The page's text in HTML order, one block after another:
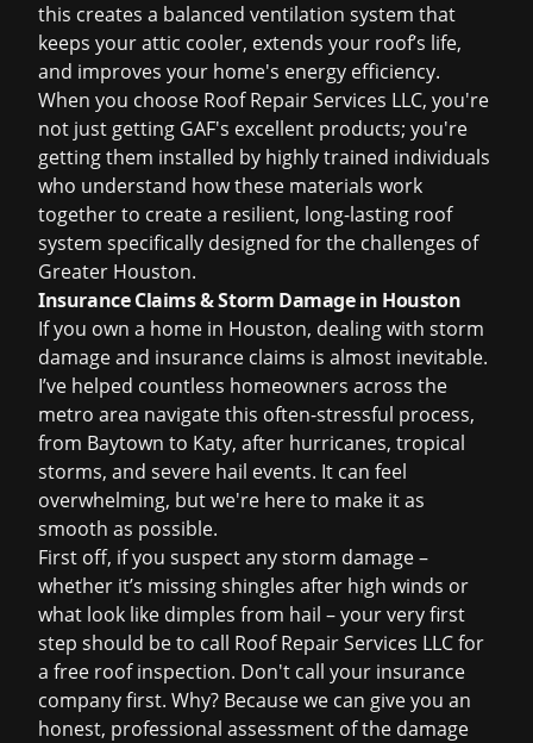
this creates a balanced ventilation system that
keeps your attic cooler, extends your roof’s life,
and improves your home's energy efficiency.
When you choose Roof Repair Services LLC, you're
not just getting GAF's excellent products; you're
getting them installed by highly trained individuals
who understand how these materials work
together to create a resilient, long-lasting roof
system specifically designed for the challenges of
Greater Houston.
Insurance Claims & Storm Damage in Houston
If you own a home in Houston, dealing with storm
damageand insurance claims is almost inevitable.
I’ve helped countless homeowners across the
metro area navigate this often-stressful process,
from Baytown to Katy, after hurricanes, tropical
storms, and severe hail events. It can feel
overwhelming, but we're here to make it as
smooth as possible.
First off, if you suspect any storm damage –
whether it’s missing shingles after high winds or
what look like dimples from hail – your very first
step should be to call Roof Repair Services LLC for
a free roof inspection. Don't call your insurance
company first. Why? Because we can give you an
honest, professional assessment of the damage